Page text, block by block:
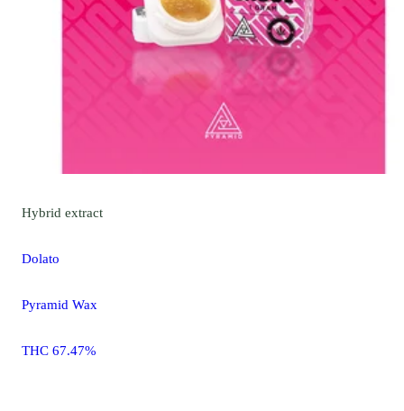
Hybrid extract
Dolato
Pyramid Wax
THC 67.47%